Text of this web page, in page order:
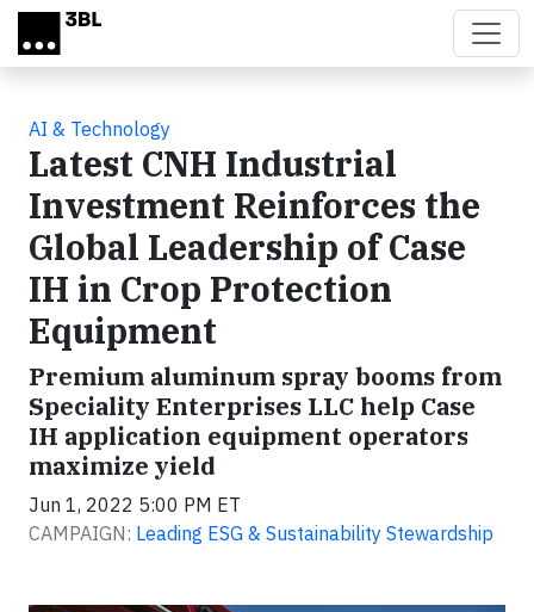
Skip to main content
AI & Technology
Latest CNH Industrial
Investment Reinforces the
Global Leadership of Case
IH in Crop Protection
Equipment
Premium aluminum spray booms from
Speciality Enterprises LLC help Case
IH application equipment operators
maximize yield
Jun 1, 2022 5:00 PM ET
CAMPAIGN: Leading ESG & Sustainability Stewardship